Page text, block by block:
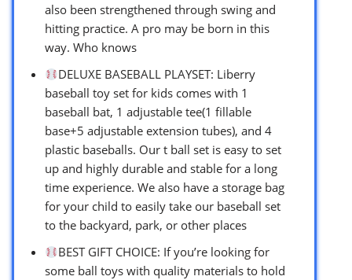
also been strengthened through swing and
hitting practice. A pro may be born in this
way. Who knows
DELUXE BASEBALL PLAYSET: Liberry
baseball toy set for kids comes with 1
baseball bat, 1 adjustable tee(1 fillable
base+5 adjustable extension tubes), and 4
plastic baseballs. Our t ball set is easy to set
up and highly durable and stable for a long
time experience. We also have a storage bag
for your child to easily take our baseball set
to the backyard, park, or other places
BEST GIFT CHOICE: If you’re looking for
some ball toys with quality materials to hold